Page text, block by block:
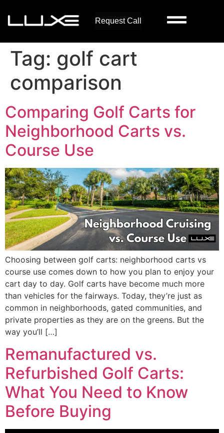
Request Call
Tag: golf cart
comparison
Comparing Golf Carts for
Neighborhood Carts vs.
Course Use
Choosing between golf carts: neighborhood carts vs
course use comes down to how you plan to enjoy your
cart day to day. Golf carts have become much more
than vehicles for the fairways. Today, they’re just as
common in neighborhoods, gated communities, and
private properties as they are on the greens. But the
way you’ll […]
Remanufactured vs.
Refurbished Golf Carts:
What You Need to Know
Before Buying